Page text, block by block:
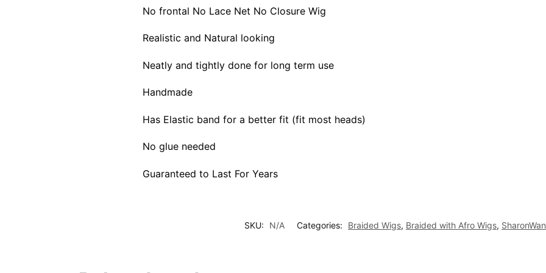
No frontal No Lace Net No Closure Wig
Realistic and Natural looking
Neatly and tightly done for long term use
Handmade
Has Elastic band for a better fit (fit most heads)
No glue needed
Guaranteed to Last For Years
SKU: N/A Categories: Braided Wigs, Braided with Afro Wigs,